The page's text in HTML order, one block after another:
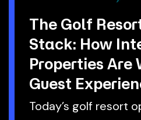
The Golf
Stack: How
Properties Are
Guest
Today’s golf resort